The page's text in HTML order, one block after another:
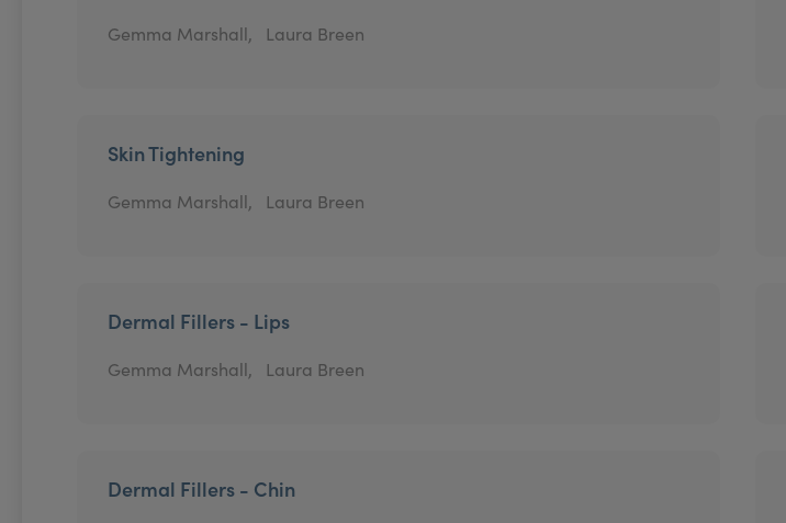
Gemma Marshall, Laura Breen
Skin Tightening
Gemma Marshall, Laura Breen
Dermal Fillers - Lips
Gemma Marshall, Laura Breen
Dermal Fillers - Chin